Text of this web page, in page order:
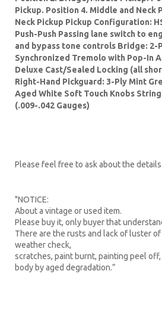
Pickup. Position 4. Middle and Neck
Neck Pickup Pickup Configuration:
Push-Push Passing lane switch to
and bypass tone controls Bridge: 2-
Synchronized Tremolo with Pop-In
Deluxe Cast/Sealed Locking (all
Right-Hand Pickguard: 3-Ply Mint
Aged White Soft Touch Knobs
(.009-.042 Gauges)
Please feel free to ask about the
"NOTICE:
About a vintage or used item.
Please buy it, only buyer that
There are the rusts and lack of luster
weather check,
scratches, paint burnt, painting peel
body by aged degradation.”